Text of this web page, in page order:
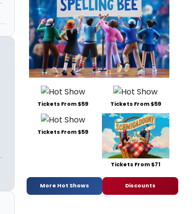
Tickets From $59 Tickets From $59
Tickets From $59
Tickets From $71
More Hot Shows Discounts